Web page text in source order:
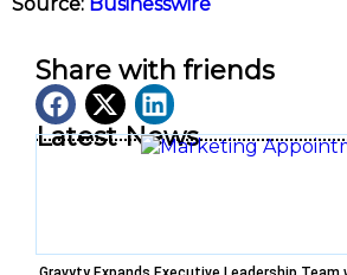
Share with friends
Latest News